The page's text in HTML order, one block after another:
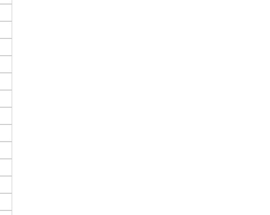
ID OR TEACHER IDENTIFICATION AT THE TIME OF PURCHASE. OFFER CANNOT BE COMBINED WITH SELECT OFFERS OR DISCOUNTS. SEE DEALER FOR